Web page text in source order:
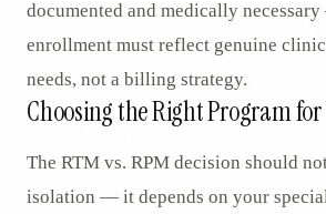
documented and medically
enrollment must reflect genuine
needs, not a billing strategy.
Choosing the Right Program for
The RTM vs. RPM decision should
isolation — it depends on your